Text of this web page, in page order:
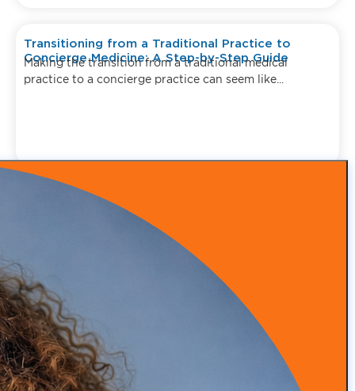
Transitioning from a Traditional Practice to
Concierge Medicine: A Step-by-Step Guide
Making the transition from a traditional medical
practice to a concierge practice can seem like...